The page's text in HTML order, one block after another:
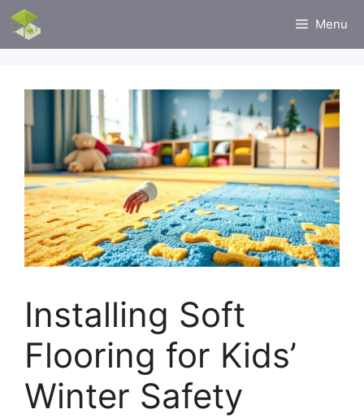
Skip
content
Menu
Installing Soft
Flooring for Kids’
Winter Safety